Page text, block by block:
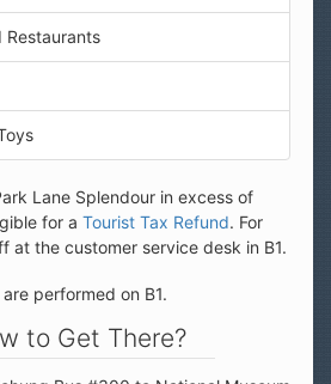
Restaurants
Lane Splendour in excess of
for a Tourist Tax Refund. For
at the customer service desk in B1.
performed on B1.
to Get There?